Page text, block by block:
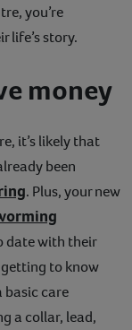
you’re
life’s story.
money
it’s likely that
been
. Plus, your new
date with their
to know
basic care
a collar, lead,